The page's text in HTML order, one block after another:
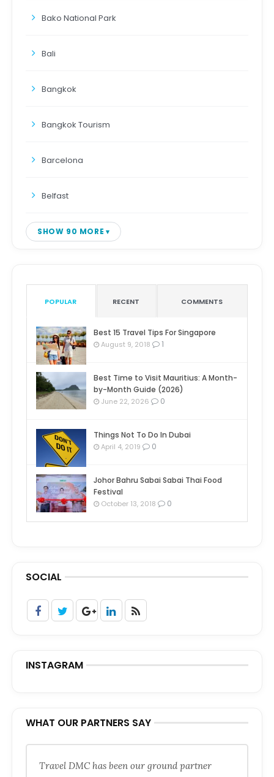
Bako National Park
Bali
Bangkok
Bangkok Tourism
Barcelona
Belfast
SHOW 90 MORE
POPULAR RECENT COMMENTS
Best 15 Travel Tips For Singapore
August 9, 2018 1
Best Time to Visit Mauritius: A Month-
by-Month Guide (2026)
June 22, 2026 0
Things Not To Do In Dubai
April 4, 2019 0
Johor Bahru Sabai Sabai Thai Food
Festival
October 13, 2018 0
SOCIAL
INSTAGRAM
WHAT OUR PARTNERS SAY
Travel DMC has been our ground partner